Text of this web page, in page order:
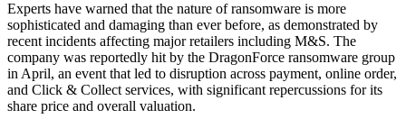
Experts have warned that the nature of ransomware is more
sophisticated and damaging than ever before, as demonstrated by
recent incidents affecting major retailers including M&S. The
company was reportedly hit by the DragonForce ransomware group
in April, an event that led to disruption across payment, online order,
and Click & Collect services, with significant repercussions for its
share price and overall valuation.